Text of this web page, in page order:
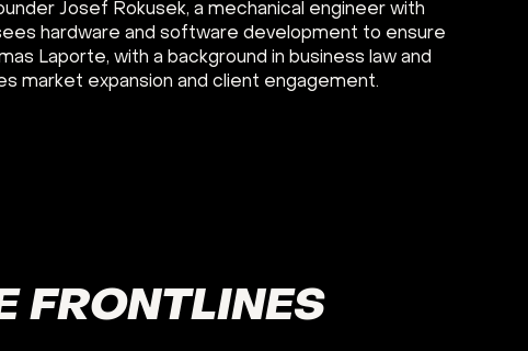
Josef Rokusek, a mechanical engineer with
hardware and software development to ensure
Laporte, with a background in business law and
market expansion and client engagement.
FRONTLINES